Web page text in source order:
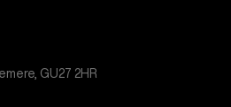
GU27 2HR